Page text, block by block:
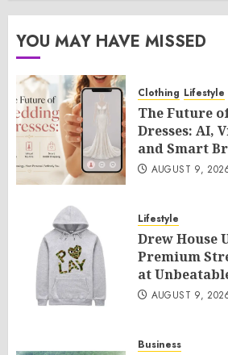
YOU MAY HAVE MISSED
Clothing Lifestyle
The Future
Dresses: AI,
and Smart
AUGUST 9,
Lifestyle
Drew House
Premium
at
AUGUST 9,
Business